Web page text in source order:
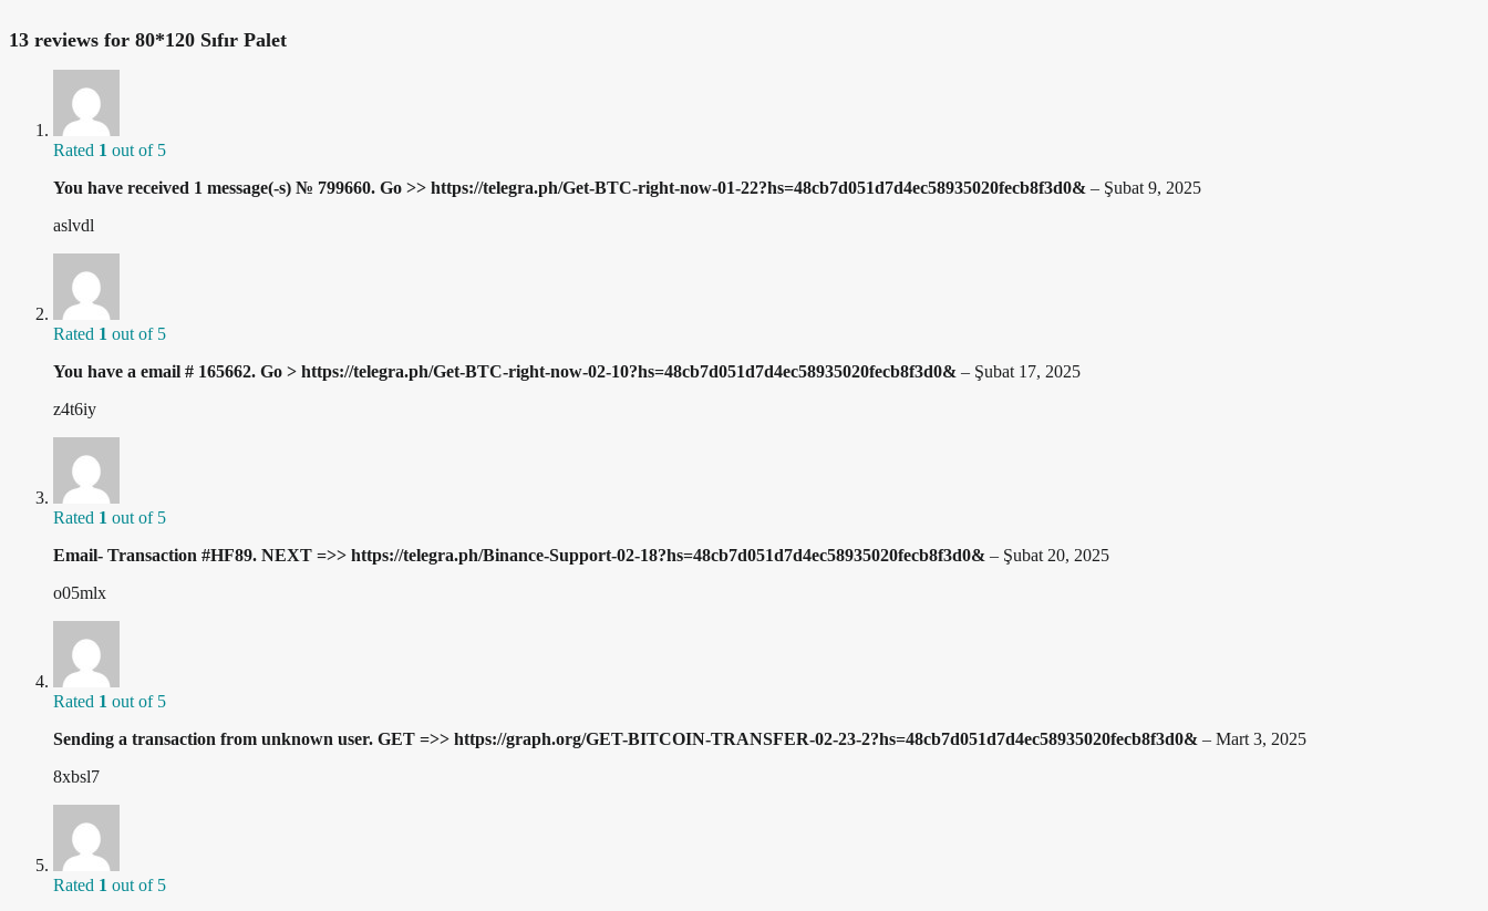
13 reviews for 80*120 Sıfır Palet
Rated 1 out of 5
You have received 1 message(-s) № 799660. Go >> https://telegra.ph/Get-BTC-right-now-01-22?hs=48cb7d051d7d4ec58935020fecb8f3d0& – Şubat 9, 2025
aslvdl
Rated 1 out of 5
You have a email # 165662. Go > https://telegra.ph/Get-BTC-right-now-02-10?hs=48cb7d051d7d4ec58935020fecb8f3d0& – Şubat 17, 2025
z4t6iy
Rated 1 out of 5
Email- Transaction #HF89. NEXT =>> https://telegra.ph/Binance-Support-02-18?hs=48cb7d051d7d4ec58935020fecb8f3d0& – Şubat 20, 2025
o05mlx
Rated 1 out of 5
Sending a transaction from unknown user. GET =>> https://graph.org/GET-BITCOIN-TRANSFER-02-23-2?hs=48cb7d051d7d4ec58935020fecb8f3d0& – Mart 3, 2025
8xbsl7
Rated 1 out of 5